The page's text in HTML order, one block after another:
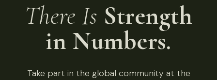
There Is Strength
in Numbers.
Take part in the global community at the